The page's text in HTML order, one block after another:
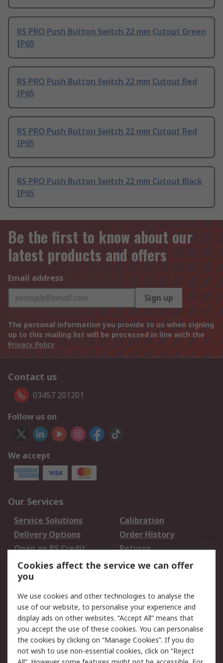
RS PRO Push Button Switch 22 mm Cutout Green
IP65
RS PRO Push Button Switch 22 mm Cutout Red
IP65
RS PRO Push Button Switch 22 mm Cutout Red
IP65
RS PRO Push Button Switch 22 mm Cutout Black
IP65
Be the first to know about our
latest products and offers
Email address
Sign up
The personal information you provide to us when signing
up to this mailing list will be processed in line with the
Privacy Policy
Contact us
03457 201201
Follow us on
We accept
Our Services
Service Solutions
Calibration
Delivery Options
Order History
Open an RS Credit
Account
Returns
Scheduled Orders
Legal
Cookie Policy
Email Security
Privacy Policy -
Updated
Website Terms
Terms and Conditions
Cookies affect the service we can offer
you
We use cookies and other technologies to analyse the
use of our website, to personalise your experience and
display ads on other websites. “Accept All” means that
you accept the use of these cookies. You can personalise
the cookies by clicking on “Manage Cookies”. If you do
not wish to use non-essential cookies, click on “Reject